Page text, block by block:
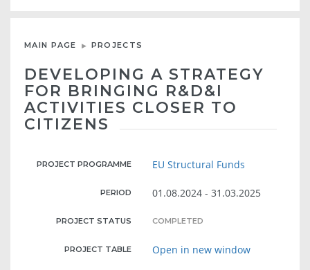
MAIN PAGE PROJECTS
DEVELOPING A STRATEGY
FOR BRINGING R&D&I
ACTIVITIES CLOSER TO
CITIZENS
PROJECT PROGRAMME EU Structural Funds
PERIOD 01.08.2024 - 31.03.2025
PROJECT STATUS COMPLETED
PROJECT TABLE Open in new window